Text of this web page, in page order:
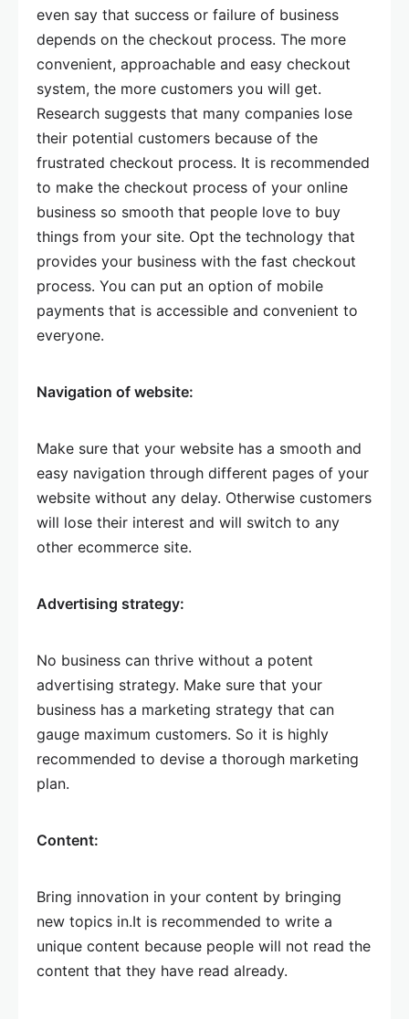
even say that success or failure of business
depends on the checkout process. The more
convenient, approachable and easy checkout
system, the more customers you will get.
Research suggests that many companies lose
their potential customers because of the
frustrated checkout process. It is recommended
to make the checkout process of your online
business so smooth that people love to buy
things from your site. Opt the technology that
provides your business with the fast checkout
process. You can put an option of mobile
payments that is accessible and convenient to
everyone.
Navigation of website:
Make sure that your website has a smooth and
easy navigation through different pages of your
website without any delay. Otherwise customers
will lose their interest and will switch to any
other ecommerce site.
Advertising strategy:
No business can thrive without a potent
advertising strategy. Make sure that your
business has a marketing strategy that can
gauge maximum customers. So it is highly
recommended to devise a thorough marketing
plan.
Content:
Bring innovation in your content by bringing
new topics in.It is recommended to write a
unique content because people will not read the
content that they have read already.